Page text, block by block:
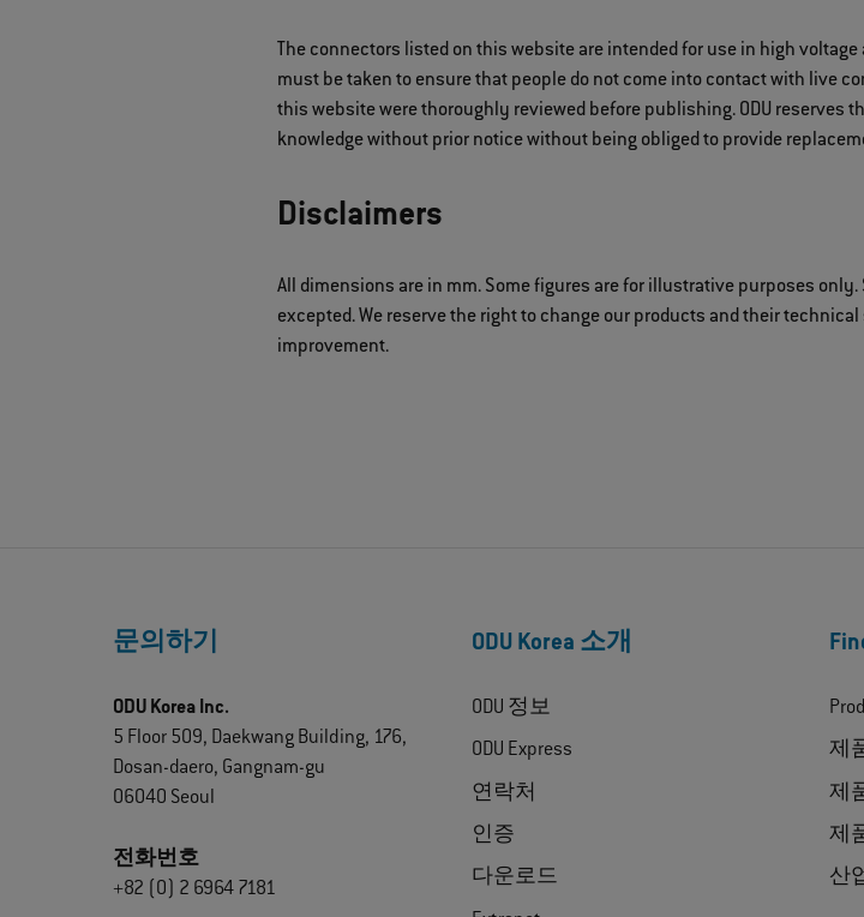
The connectors listed on this website are intended for use in high
must be taken to ensure that people do not come into contact with live
this website were thoroughly reviewed before publishing. ODU reserves
knowledge without prior notice without being obliged to provide
Disclaimers
All dimensions are in mm. Some figures are for illustrative purposes
excepted. We reserve the right to change our products and their
improvement.
문의하기
ODU Korea Inc.
5 Floor 509, Daekwang Building, 176,
Dosan-daero, Gangnam-gu
06040 Seoul
전화번호
+82 (0) 2 6964 7181
ODU Korea 소개
ODU 정보
ODU Express
연락처
인증
다운로드
제
제
제
산